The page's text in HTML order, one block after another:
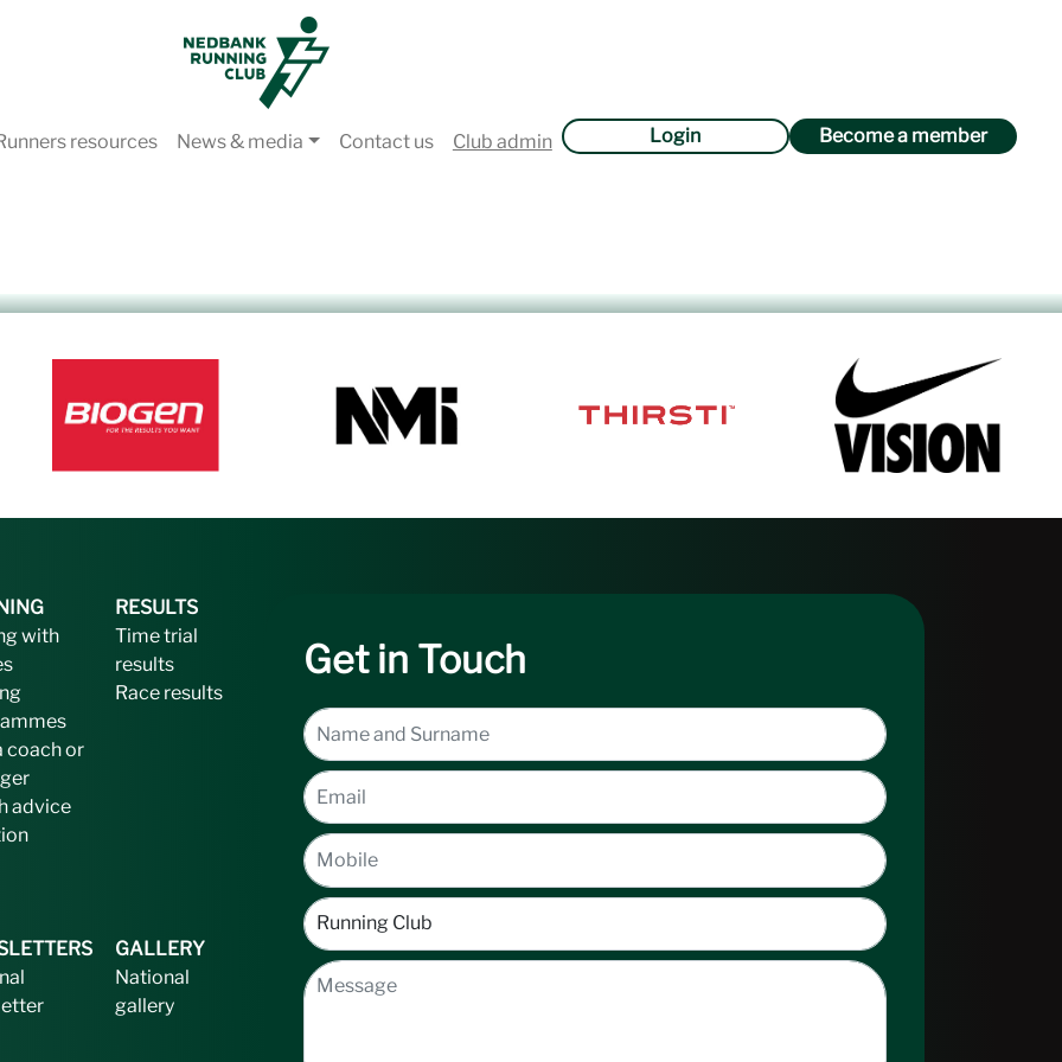
resources News & media Contact us Club admin Login Become a member
with
coach or
advice
RESULTS
Time trial
results
Race results
GALLERY
National
gallery
Get in Touch